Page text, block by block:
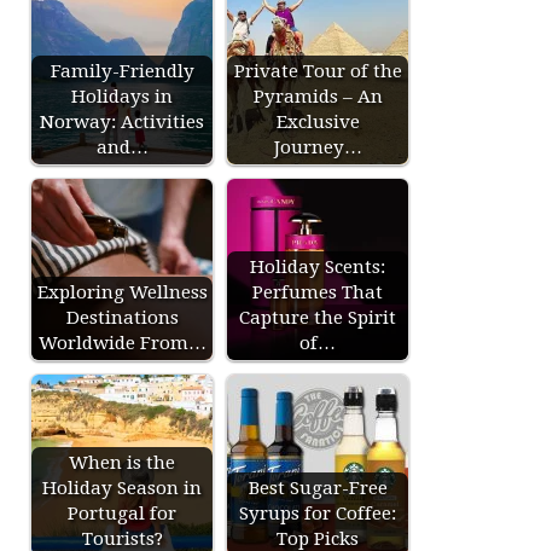
Family-Friendly
Holidays in
Norway: Activities
and…
Private Tour of the
Pyramids – An
Exclusive
Journey…
Exploring Wellness
Destinations
Worldwide From…
Holiday Scents:
Perfumes That
Capture the Spirit
of…
When is the
Holiday Season in
Portugal for
Tourists?
Best Sugar-Free
Syrups for Coffee:
Top Picks